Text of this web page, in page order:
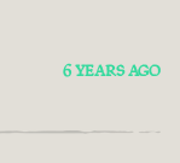
6 YEARS AGO